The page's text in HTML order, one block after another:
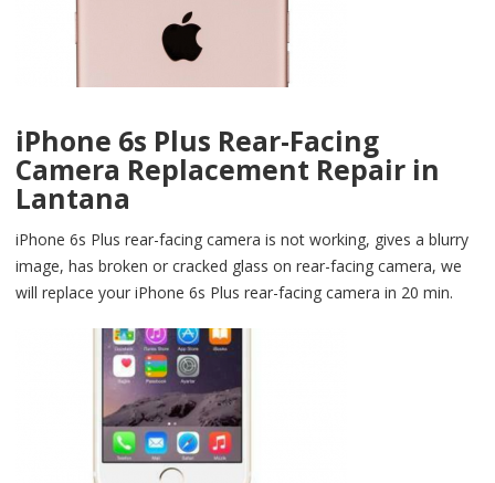
iPhone 6s Plus Rear-Facing
Camera Replacement Repair in
Lantana
iPhone 6s Plus rear-facing camera is not working, gives a blurry
image, has broken or cracked glass on rear-facing camera, we
will replace your iPhone 6s Plus rear-facing camera in 20 min.